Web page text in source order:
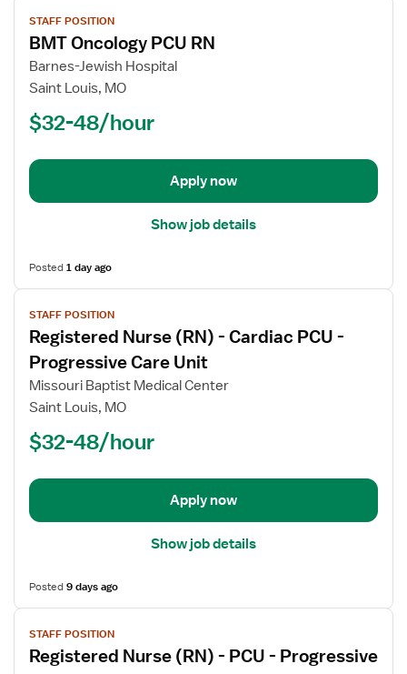
View
job
details
for
BMT
PCU
STAFF POSITION
BMT Oncology PCU RN
Barnes-Jewish Hospital
Saint Louis, MO
$32-48/hour
Apply now
Show job details
Posted1 day ago
View
job
details
for
Registered
Nurse
PCU
Progressive
STAFF POSITION
Registered Nurse (RN) - Cardiac PCU -
Progressive Care Unit
Missouri Baptist Medical Center
Saint Louis, MO
$32-48/hour
Apply now
Show job details
Posted9 days ago
View
job
details
STAFF POSITION
Registered Nurse (RN) - PCU - Progressive